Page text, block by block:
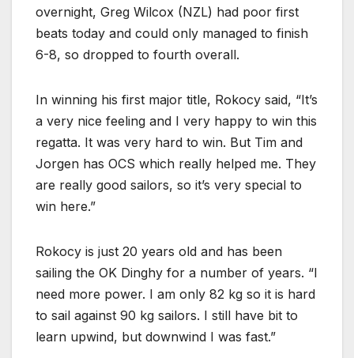
overnight, Greg Wilcox (NZL) had poor first
beats today and could only managed to finish
6-8, so dropped to fourth overall.
In winning his first major title, Rokocy said, “It’s
a very nice feeling and I very happy to win this
regatta. It was very hard to win. But Tim and
Jorgen has OCS which really helped me. They
are really good sailors, so it’s very special to
win here.”
Rokocy is just 20 years old and has been
sailing the OK Dinghy for a number of years. “I
need more power. I am only 82 kg so it is hard
to sail against 90 kg sailors. I still have bit to
learn upwind, but downwind I was fast.”